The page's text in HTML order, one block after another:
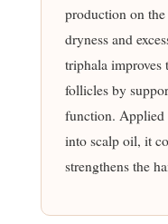
production on
dryness and
triphala
follicles by
function. Applied
into scalp oil, it
strengthens the